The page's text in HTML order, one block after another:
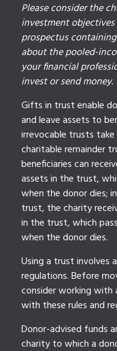
Please consider the
investment
prospectus
about the pooled-
your financial
invest or send money.
Gifts in trust enable
and leave assets to
irrevocable trusts
charitable remainder
beneficiaries can
assets in the trust,
when the donor dies;
trust, the charity
in the trust, which
when the donor dies.
Using a trust involves
regulations. Before
consider working with
with these rules and
Donor-advised funds
charity to which a